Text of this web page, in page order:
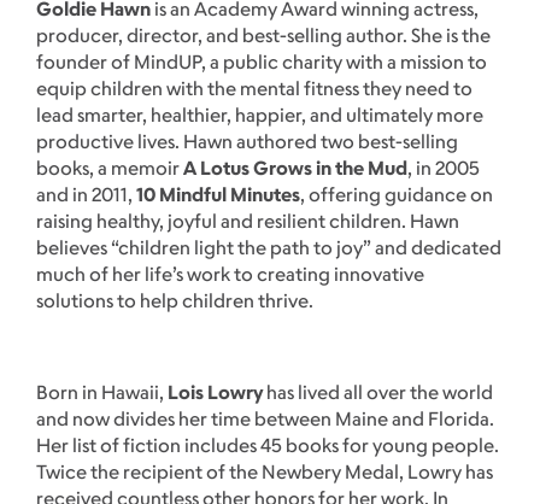
Goldie Hawn is an Academy Award winning actress,
producer, director, and best-selling author. She is the
founder of MindUP, a public charity with a mission to
equip children with the mental fitness they need to
lead smarter, healthier, happier, and ultimately more
productive lives. Hawn authored two best-selling
books, a memoirA Lotus Grows in the Mud, in 2005
and in 2011, 10 Mindful Minutes, offering guidance on
raising healthy, joyful and resilient children. Hawn
believes “children light the path to joy” and dedicated
much of her life’s work to creating innovative
solutions to help children thrive.
Born in Hawaii, Lois Lowryhas lived all over the world
and now divides her time between Maine and Florida.
Her list of fiction includes 45 books for young people.
Twice the recipient of the Newbery Medal, Lowry has
received countless other honors for her work. In